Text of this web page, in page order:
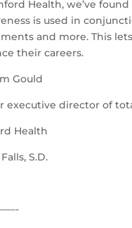
Health, we’ve
is used in
and more. This
their careers.
Gould
executive director of
Health
S.D.